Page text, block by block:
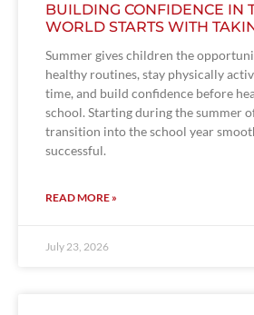
BUILDING CONFIDENCE IN
WORLD STARTS WITH
Summer gives children the
healthy routines, stay physically
time, and build confidence before
school. Starting during the summer
transition into the school year
successful.
READ MORE »
July 23, 2026